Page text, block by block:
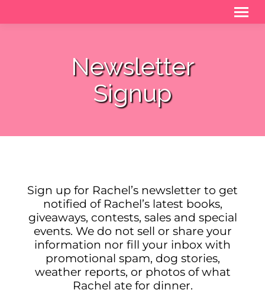
Newsletter
Signup
Sign up for Rachel’s newsletter to get
notified of Rachel’s latest books,
giveaways, contests, sales and special
events. We do not sell or share your
information nor fill your inbox with
promotional spam, dog stories,
weather reports, or photos of what
Rachel ate for dinner.